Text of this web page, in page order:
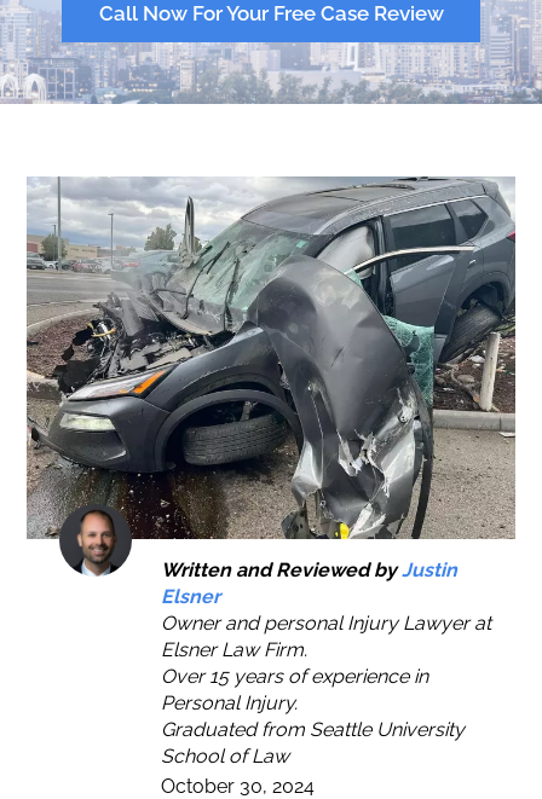
Call Now For Your Free Case Review
Written and Reviewed byJustin
Elsner
Owner and personal Injury Lawyer at
Elsner Law Firm.
Over 15 years of experience in
Personal Injury.
Graduated from Seattle University
School of Law
October 30, 2024